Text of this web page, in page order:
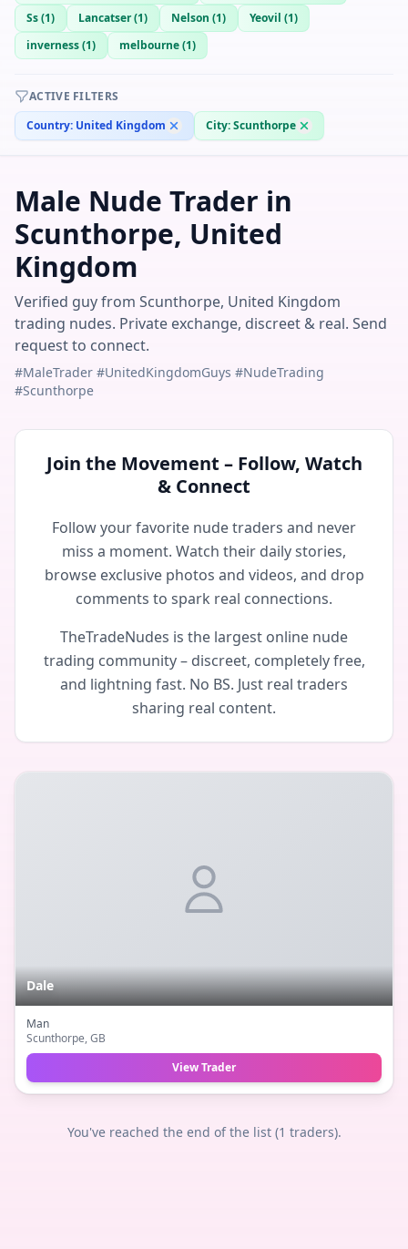
Ss(1) Lancatser(1) Nelson (1) Yeovil (1)
inverness(1) melbourne(1)
ACTIVE FILTERS
Country: United Kingdom City:Scunthorpe
Male Nude Trader in
Scunthorpe, United
Kingdom
Verified guy from Scunthorpe, United Kingdom
trading nudes. Private exchange, discreet & real. Send
request to connect.
#MaleTrader #UnitedKingdomGuys #NudeTrading
#Scunthorpe
Join the Movement – Follow, Watch
& Connect
Follow your favorite nude traders and never
miss a moment. Watch their daily stories,
browse exclusive photos and videos, and drop
comments to spark real connections.
TheTradeNudes is the largest online nude
trading community – discreet, completely free,
and lightning fast. No BS. Just real traders
sharing real content.
Dale
Man
Scunthorpe, GB
View Trader
You've reached the end of the list (1 traders).